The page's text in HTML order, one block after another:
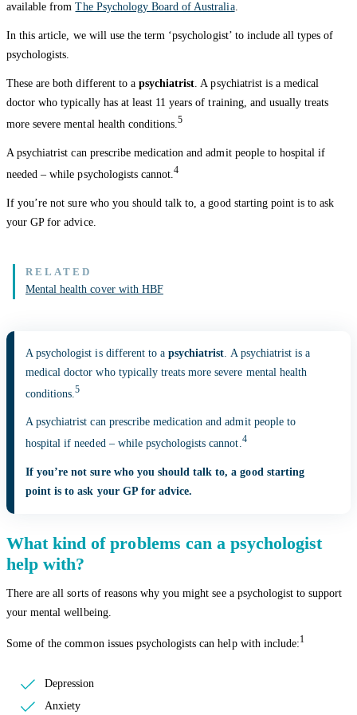
available fromThe Psychology Board of Australia.
In this article, we will use the term ‘psychologist’ to include all types of
psychologists.
These are both different to a psychiatrist. A psychiatrist is a medical
doctor who typically has at least 11 years of training, and usually treats
more severe mental health conditions.5
A psychiatrist can prescribe medication and admit people to hospital if
needed – while psychologists cannot.4
If you’re not sure who you should talk to, a good starting point is to ask
your GP for advice.
Mental health cover with HBF
A psychologist is different to apsychiatrist . A psychiatrist is a
medical doctor who typically treats more severe mental health
conditions.5
A psychiatrist can prescribe medication and admit people to
hospital if needed – while psychologists cannot. 4
If you’re not sure who you should talk to, a good starting
point is to ask your GP for advice.
What kind of problems can a psychologist
help with?
There are all sorts of reasons why you might see a psychologist to support
your mental wellbeing.
Some of the common issues psychologists can help with include:1
Depression
Anxiety